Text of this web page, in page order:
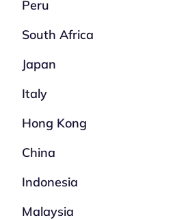
Peru
South Africa
Japan
Italy
Hong Kong
China
Indonesia
Malaysia